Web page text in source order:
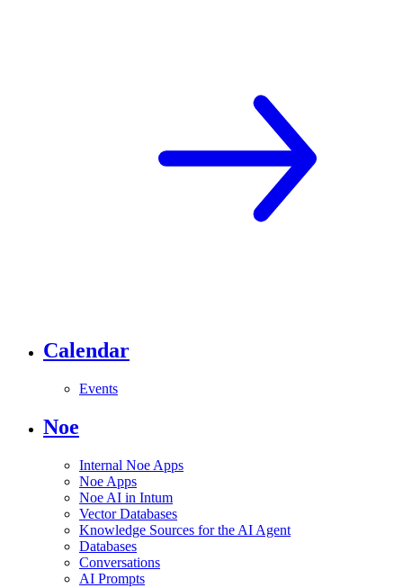
Calendar
Events
Noe
Internal Noe Apps
Noe Apps
Noe AI in Intum
Vector Databases
Knowledge Sources for the AI Agent
Databases
Conversations
AI Prompts